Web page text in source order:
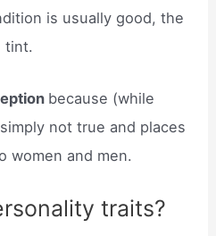
is usually good, the
tint.
because (while
not true and places
women and men.
traits?